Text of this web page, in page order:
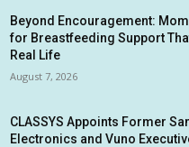
Beyond Encouragement:
for Breastfeeding Support
Real Life
August 7, 2026
CLASSYS Appoints Former
Electronics and Vuno